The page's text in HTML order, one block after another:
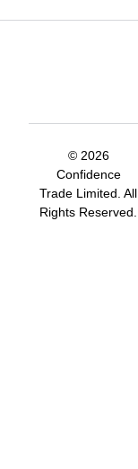
© 2026
Confidence
Trade Limited. All
Rights Reserved.